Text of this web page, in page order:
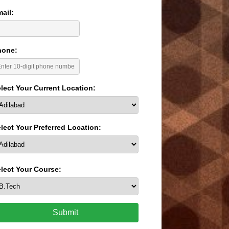
Your Current Location:
Your Preferred Location:
Your Course:
Submit